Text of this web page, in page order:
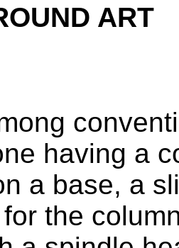
ART
having a
a base, a
the